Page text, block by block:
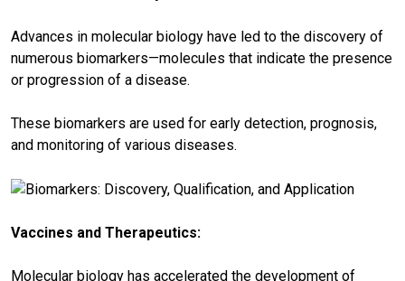
Advances in molecular biology have led to the discovery of
numerous biomarkers—molecules that indicate the presence
or progression of a disease.
These biomarkers are used for early detection, prognosis,
and monitoring of various diseases.
Vaccines and Therapeutics:
Molecular biology has accelerated the development of